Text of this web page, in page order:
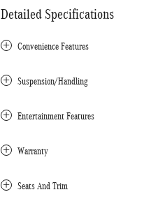
Detailed Specifications
Convenience Features
Suspension/Handling
Entertainment Features
Warranty
Seats And Trim